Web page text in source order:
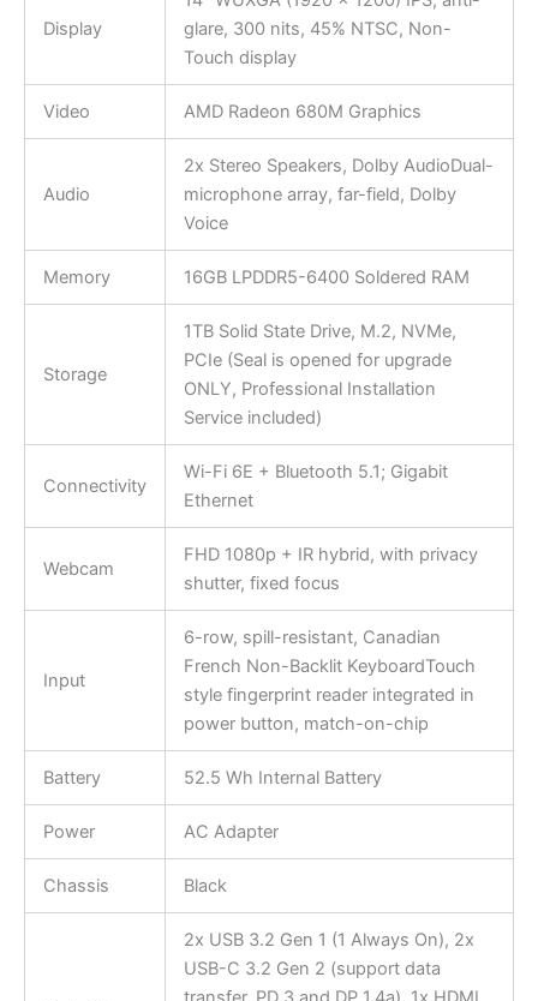
Display
glare, 300 nits, 45% NTSC, Non-
Touch display
Video AMD Radeon 680M Graphics
Audio
2x Stereo Speakers, Dolby AudioDual-
microphone array, far-field, Dolby
Voice
Memory 16GB LPDDR5-6400 Soldered RAM
Storage
1TB Solid State Drive, M.2, NVMe,
PCIe (Seal is opened for upgrade
ONLY, Professional Installation
Service included)
Connectivity
Wi-Fi 6E + Bluetooth 5.1; Gigabit
Ethernet
Webcam
FHD 1080p + IR hybrid, with privacy
shutter, fixed focus
Input
6-row, spill-resistant, Canadian
French Non-Backlit KeyboardTouch
style fingerprint reader integrated in
power button, match-on-chip
Battery 52.5 Wh Internal Battery
Power AC Adapter
Chassis Black
2x USB 3.2 Gen 1 (1 Always On), 2x
USB-C 3.2 Gen 2 (support data